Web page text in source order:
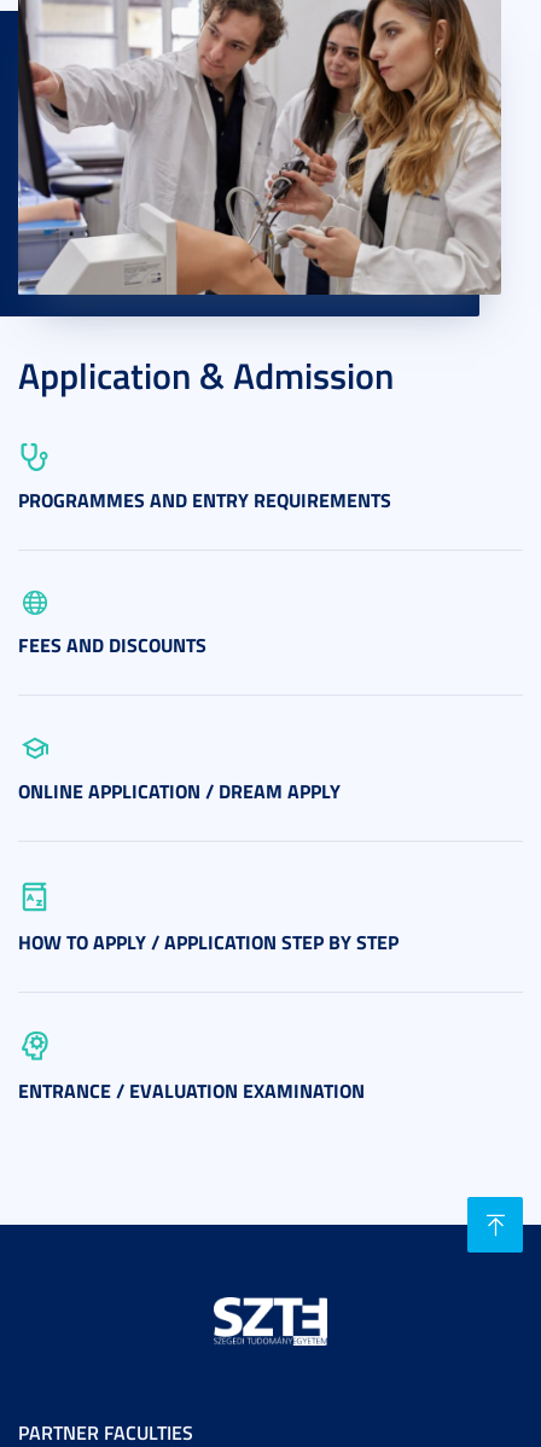
Application & Admission
PROGRAMMES AND ENTRY REQUIREMENTS
FEES AND DISCOUNTS
ONLINE APPLICATION / DREAM APPLY
HOW TO APPLY / APPLICATION STEP BY STEP
ENTRANCE / EVALUATION EXAMINATION
PARTNER FACULTIES